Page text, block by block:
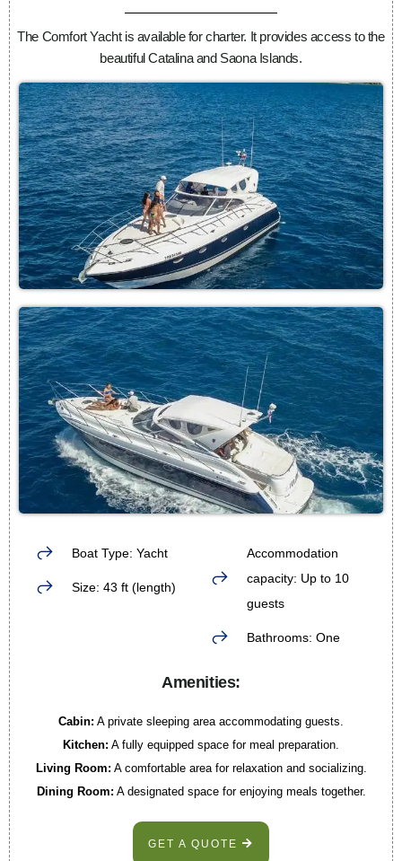
The Comfort Yacht is available for charter. It provides access to the
beautiful Catalina and Saona Islands.
Boat Type: Yacht
Size: 43 ft (length)
Accommodation
capacity: Up to 10
guests
Bathrooms: One
Amenities:
Cabin: A private sleeping area accommodating guests.
Kitchen: A fully equipped space for meal preparation.
Living Room: A comfortable area for relaxation and socializing.
Dining Room: A designated space for enjoying meals together.
GET A QUOTE